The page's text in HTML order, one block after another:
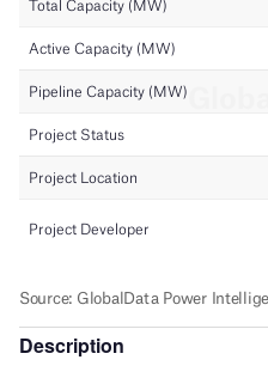
Description